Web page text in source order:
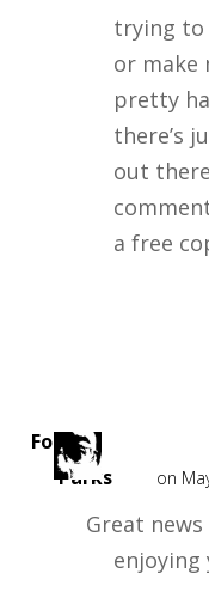
trying to
or make
pretty
there’s
out
a free
Forest
Parks
on
Great
enjoying